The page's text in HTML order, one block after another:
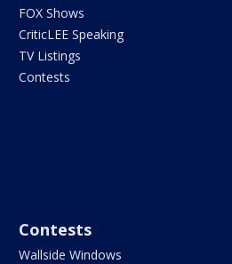
FOX Shows
CriticLEE Speaking
TV Listings
Contests
Contests
Wallside Windows